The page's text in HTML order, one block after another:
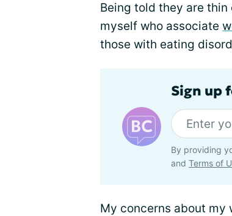
Being told they are
myself who associate
those with eating
Sign up
By providing
and Terms of
My concerns about my